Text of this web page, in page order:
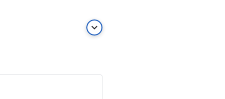
keyboard_arrow_down